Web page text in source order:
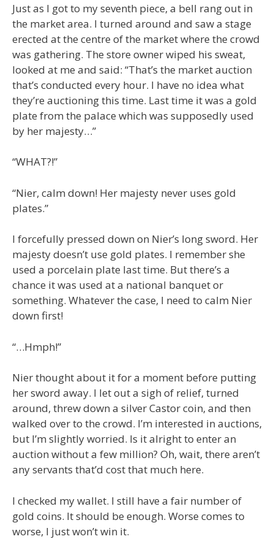
Just as I got to my seventh piece, a bell rang out in
the market area. I turned around and saw a stage
erected at the centre of the market where the crowd
was gathering. The store owner wiped his sweat,
looked at me and said: “That’s the market auction
that’s conducted every hour. I have no idea what
they’re auctioning this time. Last time it was a gold
plate from the palace which was supposedly used
by her majesty…”
“WHAT?!”
“Nier, calm down! Her majesty never uses gold
plates.”
I forcefully pressed down on Nier’s long sword. Her
majesty doesn’t use gold plates. I remember she
used a porcelain plate last time. But there’s a
chance it was used at a national banquet or
something. Whatever the case, I need to calm Nier
down first!
“…Hmph!”
Nier thought about it for a moment before putting
her sword away. I let out a sigh of relief, turned
around, threw down a silver Castor coin, and then
walked over to the crowd. I’m interested in auctions,
but I’m slightly worried. Is it alright to enter an
auction without a few million? Oh, wait, there aren’t
any servants that’d cost that much here.
I checked my wallet. I still have a fair number of
gold coins. It should be enough. Worse comes to
worse, I just won’t win it.